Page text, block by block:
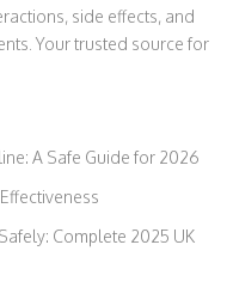
side effects, and
Your trusted source for
A Safe Guide for 2026
Complete 2025 UK